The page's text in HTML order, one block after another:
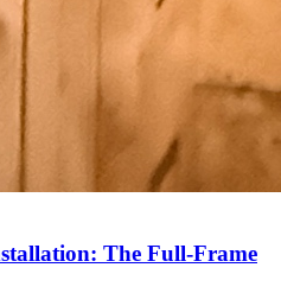
The Full-Frame